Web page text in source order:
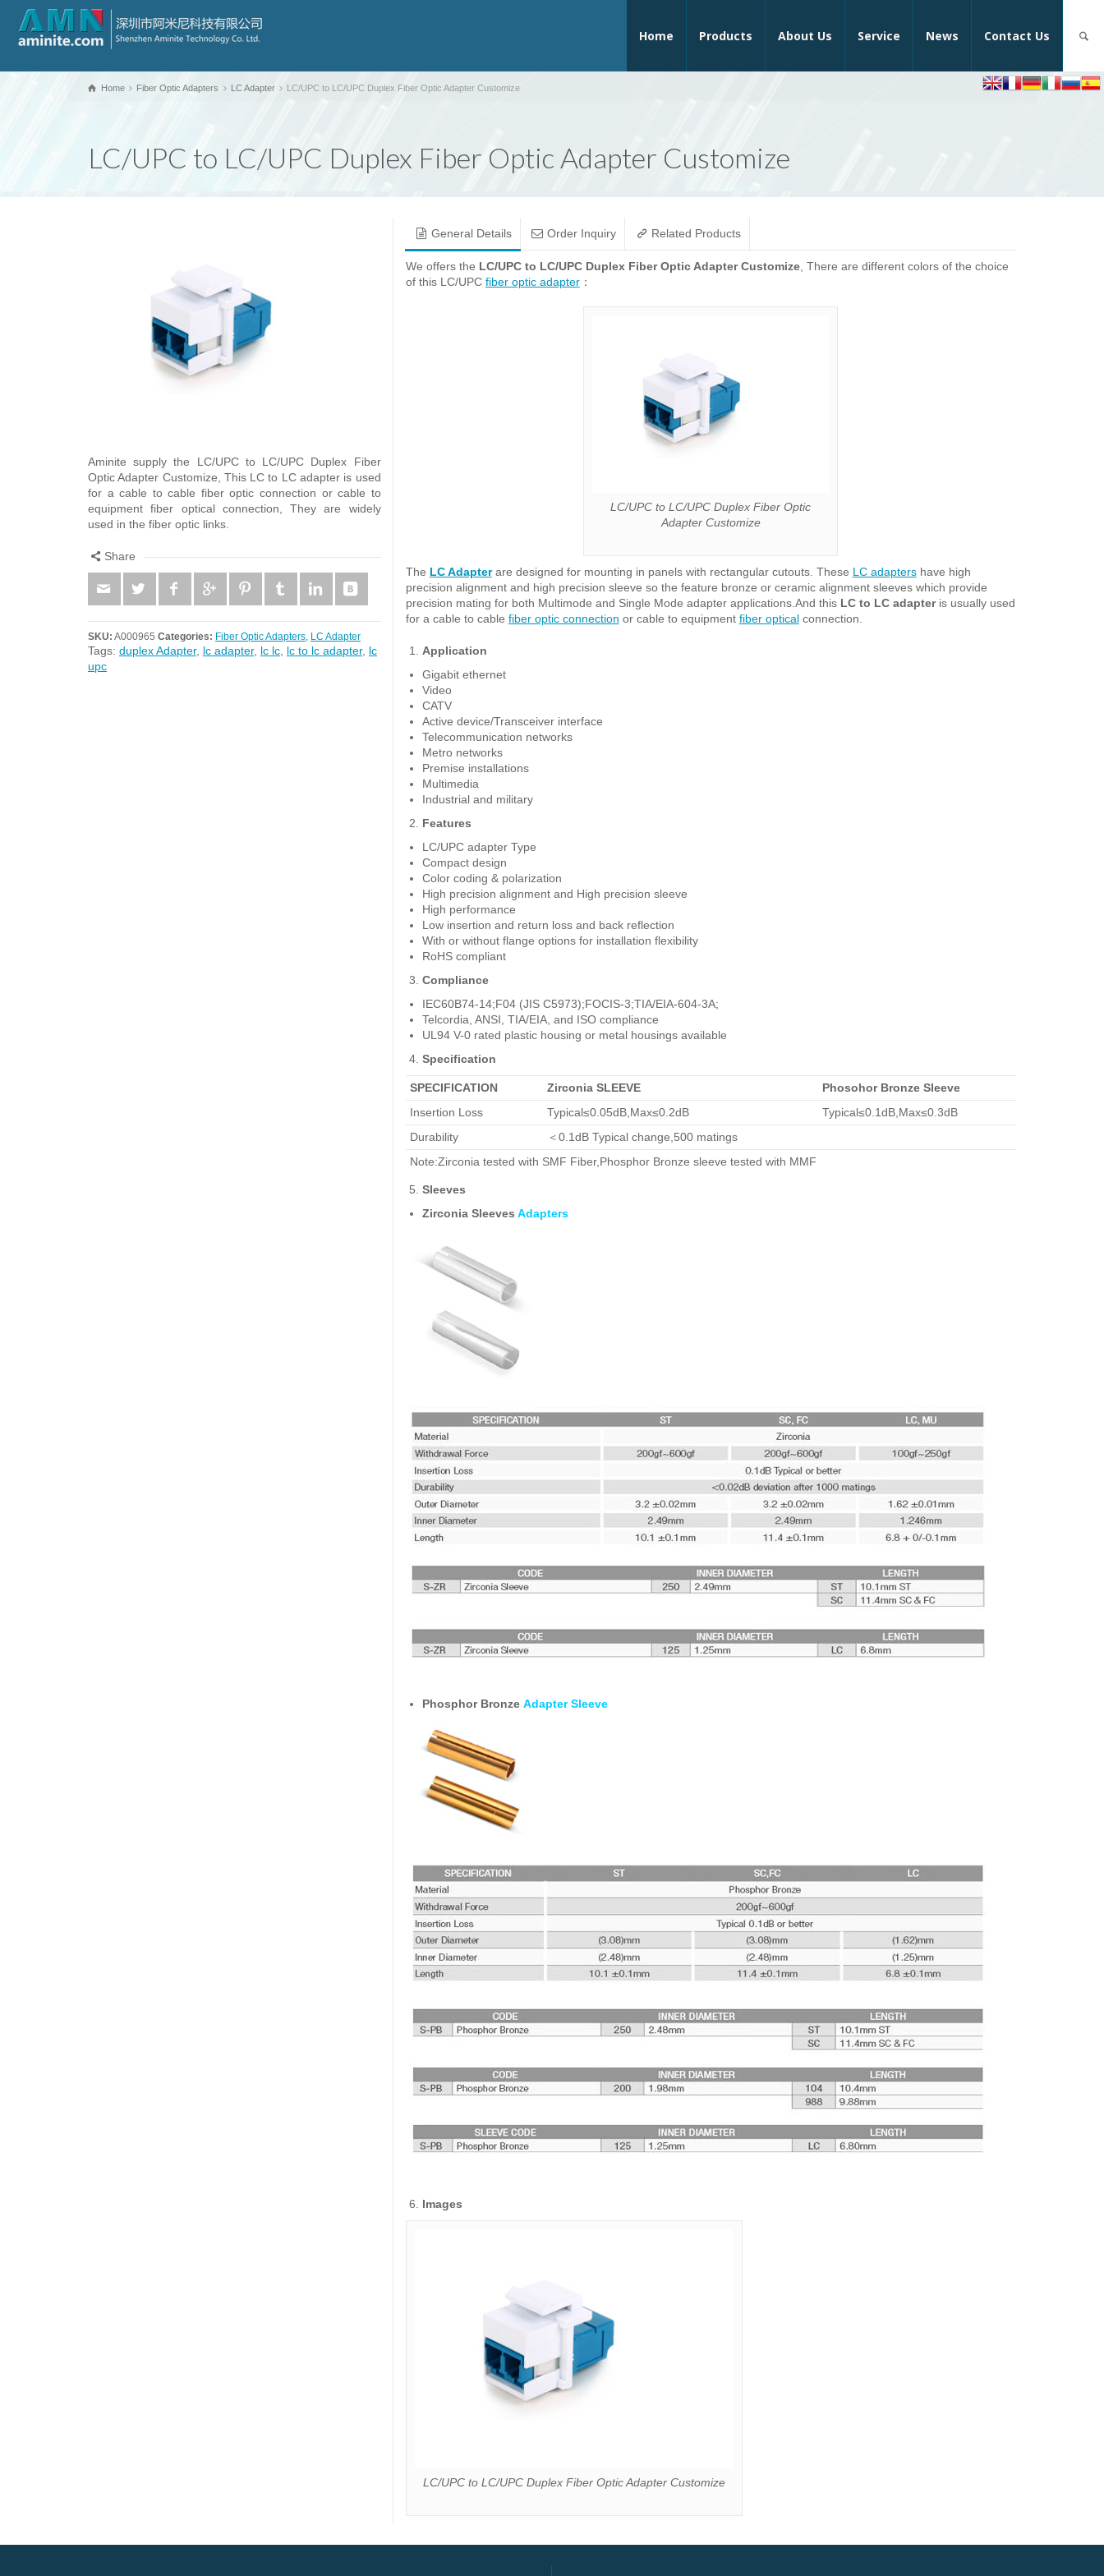
Home Products About Us Service News Contact Us
Home Fiber Optic Adapters LC Adapter LC/UPC to LC/UPC Duplex Fiber Optic Adapter Customize
LC/UPC to LC/UPC Duplex Fiber Optic Adapter Customize
Aminite supply the LC/UPC to LC/UPC Duplex Fiber
Optic Adapter Customize, This LC to LC adapter is used
for a cable to cable fiber optic connection or cable to
equipment fiber optical connection, They are widely
used in the fiber optic links.
Share
SKU: A000965 Categories: Fiber Optic Adapters LC Adapter
Tags: duplex Adapter, lc adapter, lc lc lc to lc adapter, lc
upc
General Details Order Inquiry Related Products
We offers the LC/UPC to LC/UPC Duplex Fiber Optic Adapter Customize, There are different colors of the choice
of this LC/UPC fiber optic adapter：
LC/UPC to LC/UPC Duplex Fiber Optic
Adapter Customize
The LC Adapterare designed for mounting in panels with rectangular cutouts. These LC adaptershave high
precision alignment and high precision sleeve so the feature bronze or ceramic alignment sleeves which provide
precision mating for both Multimode and Single Mode adapter applications.And this LC to LC adapter is usually used
for a cable to cable fiber optic connection or cable to equipment fiber opticalconnection.
Application
Gigabit ethernet
Video
CATV
Active device/Transceiver interface
Telecommunication networks
Metro networks
Premise installations
Multimedia
Industrial and military
Features
LC/UPC adapter Type
Compact design
Color coding & polarization
High precision alignment and High precision sleeve
High performance
Low insertion and return loss and back reflection
With or without flange options for installation flexibility
RoHS compliant
Compliance
IEC60B74-14;F04 (JIS C5973);FOCIS-3;TIA/EIA-604-3A;
Telcordia, ANSI, TIA/EIA, and ISO compliance
UL94 V-0 rated plastic housing or metal housings available
Specification
SPECIFICATION Zirconia SLEEVE
Phosohor Bronze Sleeve
Insertion Loss
Typical≤0.05dB,Max≤0.2dB
Typical≤0.1dB,Max≤0.3dB
Durability
＜0.1dB Typical change,500 matings
Note:Zirconia tested with SMF Fiber,Phosphor Bronze sleeve tested with MMF
Sleeves
Zirconia Sleeves Adapters
Phosphor Bronze Adapter Sleeve
Images
LC/UPC to LC/UPC Duplex Fiber Optic Adapter Customize